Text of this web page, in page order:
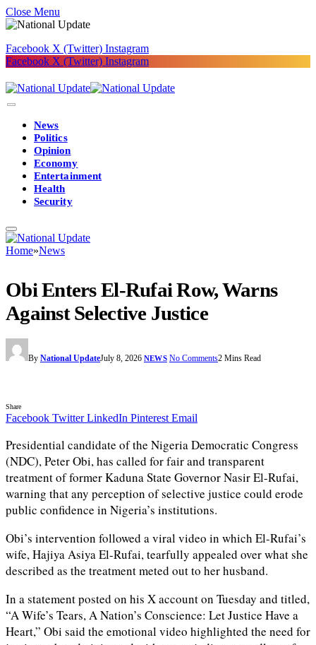
Close Menu
Facebook X (Twitter) Instagram
Facebook X (Twitter) Instagram
News
Politics
Opinion
Economy
Entertainment
Health
Security
Home»News
Obi Enters El-Rufai Row, Warns
Against Selective Justice
By National UpdateJuly 8, 2026 NEWS No Comments2 Mins Read
Share
Facebook Twitter LinkedIn Pinterest Email
Presidential candidate of the Nigeria Democratic Congress
(NDC), Peter Obi, has called for fair and transparent
treatment of former Kaduna State Governor Nasir El-Rufai,
warning that any perception of selective justice could erode
public confidence in Nigeria’s institutions.
Obi’s intervention followed a viral video in which El-Rufai’s
wife, Hajiya Asiya El-Rufai, tearfully appealed over what she
described as the treatment meted out to her husband.
In a statement posted on his X account on Tuesday and titled,
“A Wife’s Tears, A Nation’s Conscience: Let Justice Have a
Heart,” Obi said the emotional video highlighted the need for